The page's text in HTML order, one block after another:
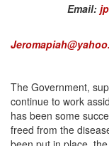
Email:
The Government,
continue to work
has been some
freed from the